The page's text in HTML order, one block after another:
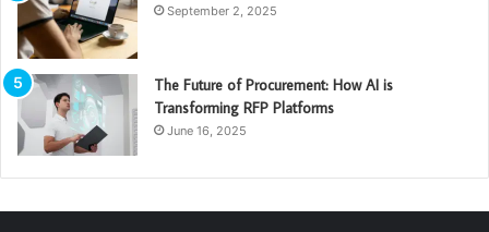
September 2, 2025
The Future of Procurement: How AI is
Transforming RFP Platforms
June 16, 2025